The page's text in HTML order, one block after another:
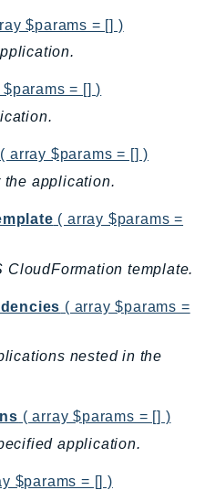
$params = [] )
$params = [] )
( array $params = [] )
the application.
( array $params =
CloudFormation template.
( array $params =
nested in the
( array $params = [] )
application.
$params = [] )